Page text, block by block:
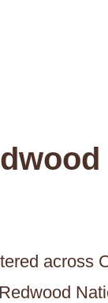
across